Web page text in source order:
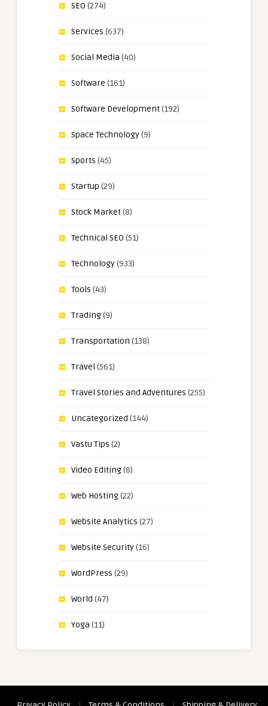
SEO (274)
Services (637)
Social Media (40)
Software (161)
Software Development(192)
Space Technology(9)
Sports (45)
Startup (29)
Stock Market(8)
Technical SEO (51)
Technology(933)
Tools (43)
Trading(9)
Transportation (138)
Travel (561)
Travel Stories and Adventures (255)
Uncategorized (144)
Vastu Tips (2)
Video Editing(8)
Web Hosting(22)
Website Analytics (27)
Website Security(16)
WordPress (29)
World (47)
Yoga (11)